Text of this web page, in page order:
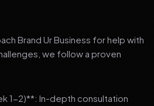
Brand Ur Business for help with
we follow a proven
1-2)**: In-depth consultation